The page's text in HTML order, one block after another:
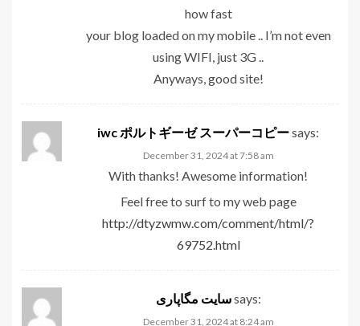
how fast
your blog loaded on my mobile .. I’m not even
using WIFI, just 3G ..
Anyways, good site!
iwc ポルトギーゼ スーパーコピーsays:
December 31, 2024 at 7:58 am
With thanks! Awesome information!
Feel free to surf to my web page
http://dtyzwmw.com/comment/html/?
69752.html
سایت مگاپاریsays:
December 31, 2024 at 8:24 am